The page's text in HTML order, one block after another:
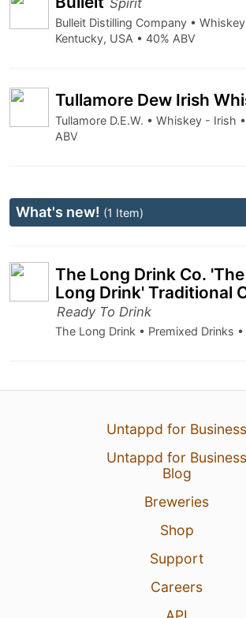
Spirit
Bulleit Distilling Company •
Kentucky, USA • 40% ABV
Tullamore Dew Irish
Tullamore D.E.W. • Whiskey - Irish
ABV
What's new! (1 Item)
The Long Drink Co.
Long Drink' Traditional
Ready To Drink
The Long Drink • Premixed Drinks •
Untappd for Business
Untappd for Business
Blog
Breweries
Shop
Support
Careers